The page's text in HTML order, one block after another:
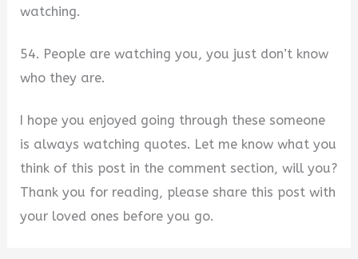
watching.
54. People are watching you, you just don’t know
who they are.
I hope you enjoyed going through these someone
is always watching quotes. Let me know what you
think of this post in the comment section, will you?
Thank you for reading, please share this post with
your loved ones before you go.